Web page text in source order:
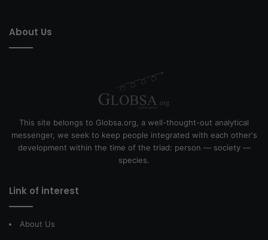
About Us
This site belongs to Globsa.org, a well-thought-out analytical
messenger, we seek to keep people integrated with each other's
development within the time of the triad: person — society —
species.
Link of interest
About Us